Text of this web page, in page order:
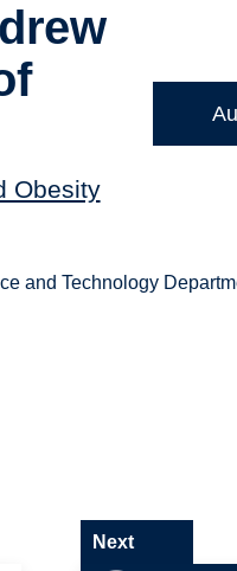
Obesity
and Technology
Next